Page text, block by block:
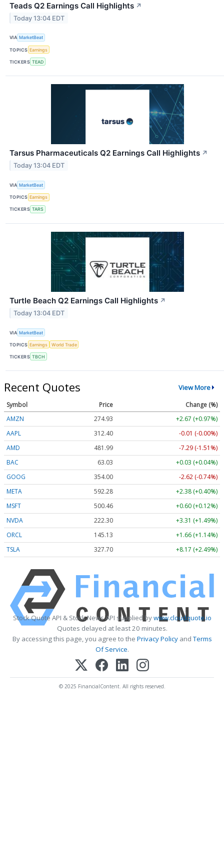
Teads Q2 Earnings Call Highlights ↗
Today 13:04 EDT
VIA MarketBeat
TOPICS Earnings
TICKERS TEAD
Tarsus Pharmaceuticals Q2 Earnings Call Highlights ↗
Today 13:04 EDT
VIA MarketBeat
TOPICS Earnings
TICKERS TARS
Turtle Beach Q2 Earnings Call Highlights ↗
Today 13:04 EDT
VIA MarketBeat
TOPICS Earnings World Trade
TICKERS TBCH
Recent Quotes View More
Symbol Price
Change (%)
AMZN
274.93
+2.67 (+0.97%)
AAPL
312.40
-0.01 (-0.00%)
AMD
481.99
-7.29 (-1.51%)
BAC
63.03
+0.03 (+0.04%)
GOOG
354.00
-2.62 (-0.74%)
META
592.28
+2.38 (+0.40%)
MSFT
500.46
+0.60 (+0.12%)
NVDA
222.30
+3.31 (+1.49%)
ORCL
145.13
+1.66 (+1.14%)
TSLA
327.70 +8.17 (+2.49%)
Stock Quote API & Stock News API supplied bywww.cloudquote.io
Quotes delayed at least 20 minutes.
By accessing this page, you agree to the Privacy PolicyandTerms
Of Service.
© 2025 FinancialContent. All rights reserved.